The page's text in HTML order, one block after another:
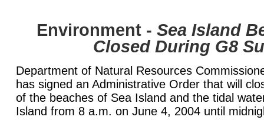
Environment - Sea Island
Closed During G8
Department of Natural Resources
has signed an Administrative Order that will
of the beaches of Sea Island and the tidal
Island from 8 a.m. on June 4, 2004 until